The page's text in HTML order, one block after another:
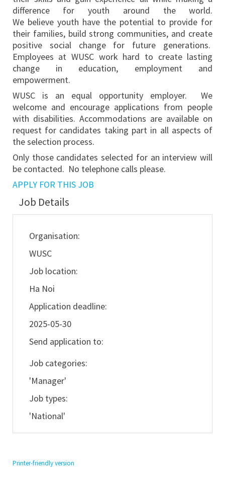
difference for youth around the world.
We believe youth have the potential to provide for
their families, build strong communities, and create
positive social change for future generations.
Employees at WUSC work hard to create lasting
change in education, employment and
empowerment.
WUSC is an equal opportunity employer. We
welcome and encourage applications from people
with disabilities. Accommodations are available on
request for candidates taking part in all aspects of
the selection process.
Only those candidates selected for an interview will
be contacted. No telephone calls please.
APPLY FOR THIS JOB
Job Details
Organisation:
WUSC
Job location:
Ha Noi
Application deadline:
2025-05-30
Send application to:
Job categories:
'Manager'
Job types:
'National'
Printer-friendly version